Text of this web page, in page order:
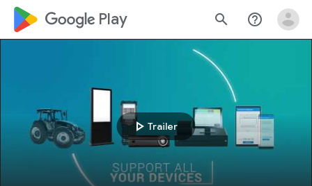
google_logo Play search help_outline
play_arrow Trailer